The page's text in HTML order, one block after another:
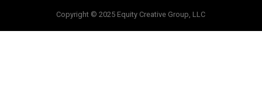
Copyright © 2025 Equity Creative Group, LLC